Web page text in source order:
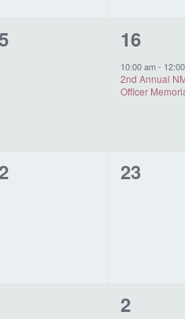
1
event,
16
10:00 am-
2nd Annual
Officer
0
23
0
2